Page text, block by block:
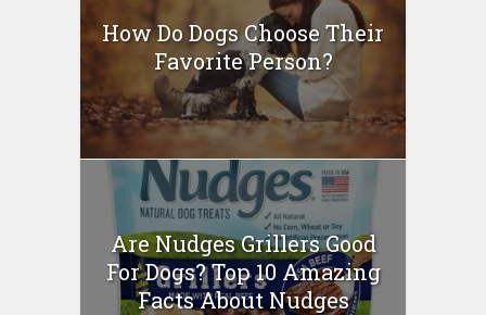
How Do Dogs Choose Their
Favorite Person?
Are Nudges Grillers Good
For Dogs? Top 10 Amazing
Facts About Nudges